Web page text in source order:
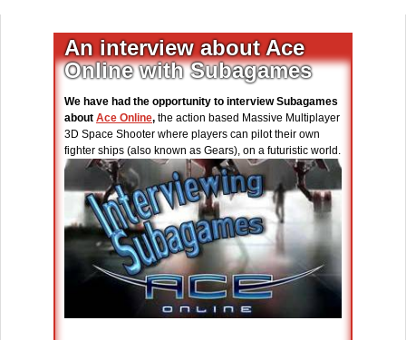
An interview about Ace
Online with Subagames
We have had the opportunity to interview Subagames
about Ace Online, the action based Massive Multiplayer
3D Space Shooter where players can pilot their own
fighter ships (also known as Gears), on a futuristic world.